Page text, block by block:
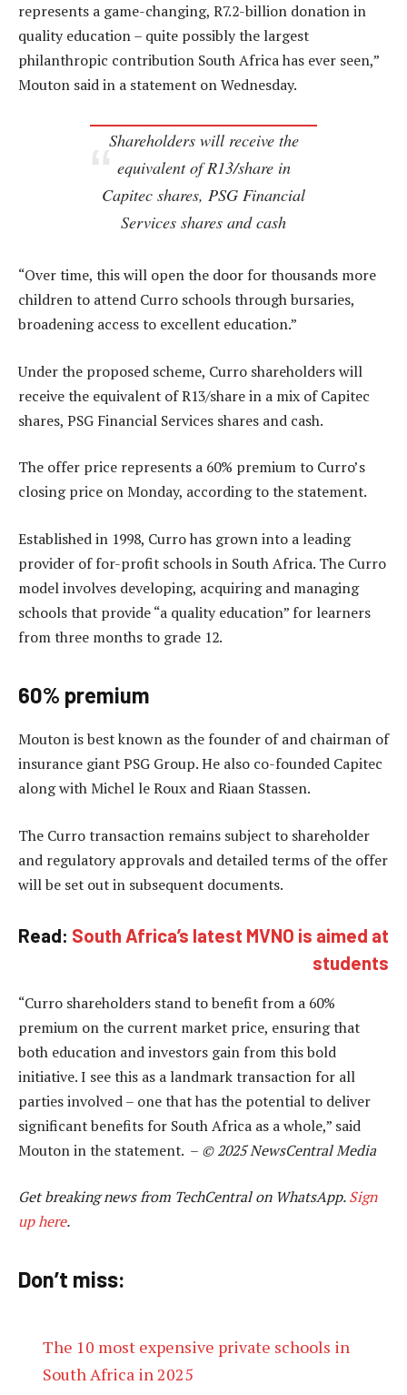
represents a game-changing, R7.2-billion donation in
quality education – quite possibly the largest
philanthropic contribution South Africa has ever seen,”
Mouton said in a statement on Wednesday.
Shareholders will receive the
equivalent of R13/share in
Capitec shares, PSG Financial
Services shares and cash
“Over time, this will open the door for thousands more
children to attend Curro schools through bursaries,
broadening access to excellent education.”
Under the proposed scheme, Curro shareholders will
receive the equivalent of R13/share in a mix of Capitec
shares, PSG Financial Services shares and cash.
The offer price represents a 60% premium to Curro’s
closing price on Monday, according to the statement.
Established in 1998, Curro has grown into a leading
provider of for-profit schools in South Africa. The Curro
model involves developing, acquiring and managing
schools that provide “a quality education” for learners
from three months to grade 12.
60% premium
Mouton is best known as the founder of and chairman of
insurance giant PSG Group. He also co-founded Capitec
along with Michel le Roux and Riaan Stassen.
The Curro transaction remains subject to shareholder
and regulatory approvals and detailed terms of the offer
will be set out in subsequent documents.
Read: South Africa’s latest MVNO is aimed at
students
“Curro shareholders stand to benefit from a 60%
premium on the current market price, ensuring that
both education and investors gain from this bold
initiative. I see this as a landmark transaction for all
parties involved – one that has the potential to deliver
significant benefits for South Africa as a whole,” said
Mouton in the statement. – © 2025 NewsCentral Media
Get breaking news from TechCentral on WhatsApp.Sign
up here.
Don’t miss:
The 10 most expensive private schools in
South Africa in 2025